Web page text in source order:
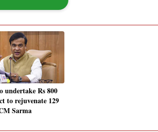
undertake Rs 800
to rejuvenate 129
Sarma